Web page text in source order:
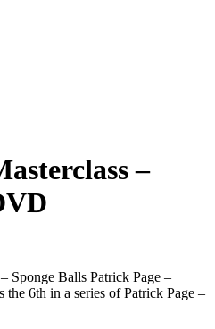
–
Sponge Balls Patrick Page –
6th in a series of Patrick Page –